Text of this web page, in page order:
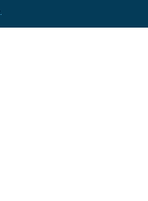
.